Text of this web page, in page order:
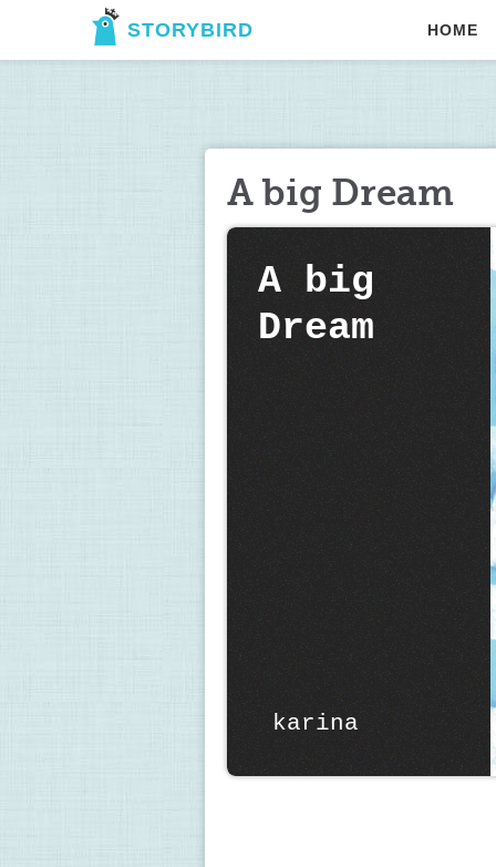
STORYBIRD HOME
A big Dream
A big
Dream
karina